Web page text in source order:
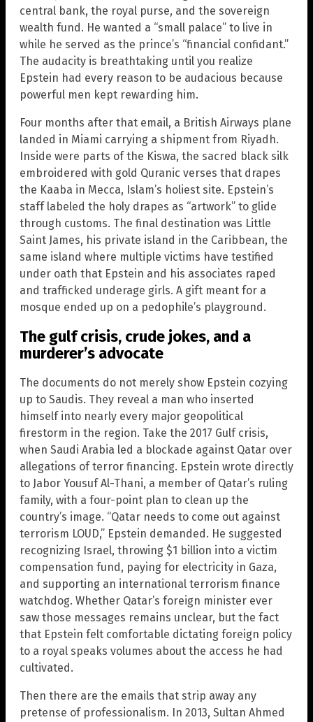
central bank, the royal purse, and the sovereign
wealth fund. He wanted a “small palace” to live in
while he served as the prince’s “financial confidant.”
The audacity is breathtaking until you realize
Epstein had every reason to be audacious because
powerful men kept rewarding him.
Four months after that email, a British Airways plane
landed in Miami carrying a shipment from Riyadh.
Inside were parts of the Kiswa, the sacred black silk
embroidered with gold Quranic verses that drapes
the Kaaba in Mecca, Islam’s holiest site. Epstein’s
staff labeled the holy drapes as “artwork” to glide
through customs. The final destination was Little
Saint James, his private island in the Caribbean, the
same island where multiple victims have testified
under oath that Epstein and his associates raped
and trafficked underage girls. A gift meant for a
mosque ended up on a pedophile’s playground.
The gulf crisis, crude jokes, and a
murderer’s advocate
The documents do not merely show Epstein cozying
up to Saudis. They reveal a man who inserted
himself into nearly every major geopolitical
firestorm in the region. Take the 2017 Gulf crisis,
when Saudi Arabia led a blockade against Qatar over
allegations of terror financing. Epstein wrote directly
to Jabor Yousuf Al-Thani, a member of Qatar’s ruling
family, with a four-point plan to clean up the
country’s image. “Qatar needs to come out against
terrorism LOUD,” Epstein demanded. He suggested
recognizing Israel, throwing $1 billion into a victim
compensation fund, paying for electricity in Gaza,
and supporting an international terrorism finance
watchdog. Whether Qatar’s foreign minister ever
saw those messages remains unclear, but the fact
that Epstein felt comfortable dictating foreign policy
to a royal speaks volumes about the access he had
cultivated.
Then there are the emails that strip away any
pretense of professionalism. In 2013, Sultan Ahmed